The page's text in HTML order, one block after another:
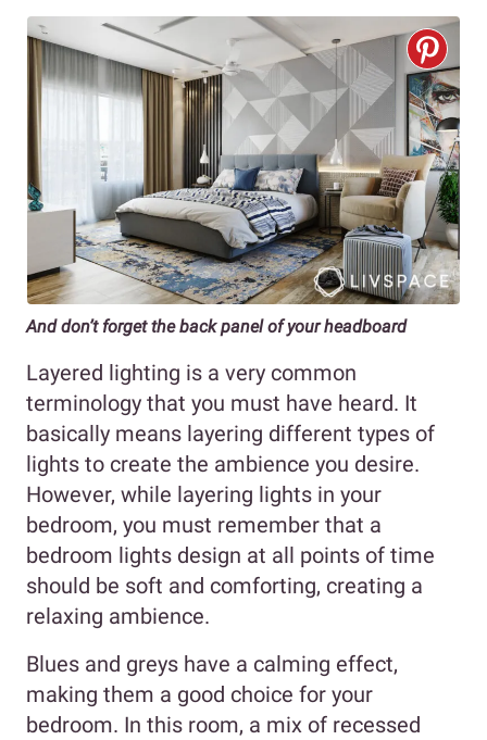
And don’t forget the back panel of your headboard
Layered lighting is a very common
terminology that you must have heard. It
basically means layering different types of
lights to create the ambience you desire.
However, while layering lights in your
bedroom, you must remember that a
bedroom lights design at all points of time
should be soft and comforting, creating a
relaxing ambience.
Blues and greys have a calming effect,
making them a good choice for your
bedroom. In this room, a mix of recessed